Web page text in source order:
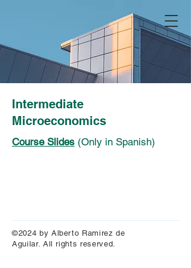
Intermediate
Microeconomics
Course Slides (Only in Spanish)
©2024 by Alberto Ramirez de
Aguilar. All rights reserved.